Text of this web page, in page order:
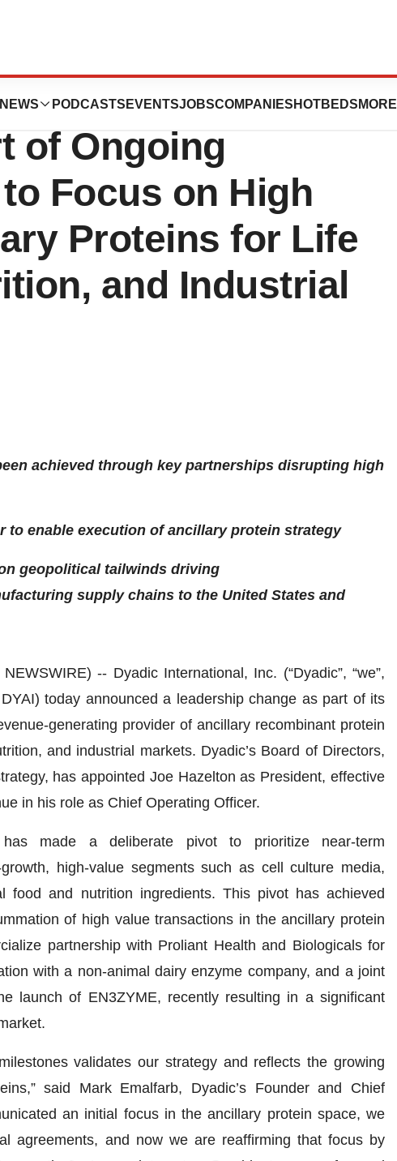
NEWS PODCASTS EVENTSJOBSCOMPANIES HOTBEDS MORE
Leadership
of Ongoing
Focus on High
Proteins for Life
and Industrial
achieved through key partnerships disrupting high
to enable execution of ancillary protein strategy
geopolitical tailwinds driving
supply chains to the United States and
-- Dyadic International, Inc. (“Dyadic”, “we”,
DYAI) today announced a leadership change as part of its
generating provider of ancillary recombinant protein
and industrial markets. Dyadic’s Board of Directors,
has appointed Joe Hazelton as President, effective
in his role as Chief Operating Officer.
made a deliberate pivot to prioritize near-term
high-value segments such as cell culture media,
food and nutrition ingredients. This pivot has achieved
of high value transactions in the ancillary protein
partnership with Proliant Health and Biologicals for
with a non-animal dairy enzyme company, and a joint
launch of EN3ZYME, recently resulting in a significant
validates our strategy and reflects the growing
said Mark Emalfarb, Dyadic’s Founder and Chief
an initial focus in the ancillary protein space, we
agreements, and now we are reaffirming that focus by